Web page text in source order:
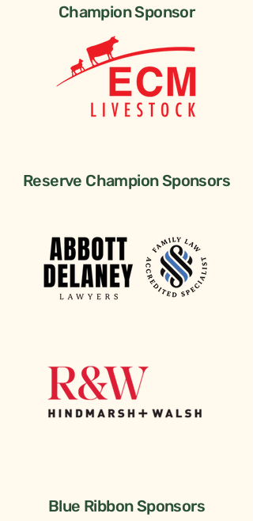
Champion Sponsor
Reserve Champion Sponsors
Blue Ribbon Sponsors